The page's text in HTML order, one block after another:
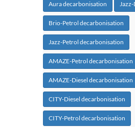
Aura decarbonisation
Brio-Petrol decarbonisation
Jazz-Petrol decarbonisation
AMAZE-Petrol decarbonisation
AMAZE-Diesel decarbonisation
CITY-Diesel decarbonisation
CITY-Petrol decarbonisation